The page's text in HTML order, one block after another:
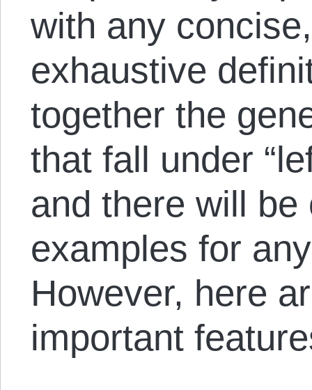
with any
exhaustive
together the
that fall under
and there will
examples for
However, here
important